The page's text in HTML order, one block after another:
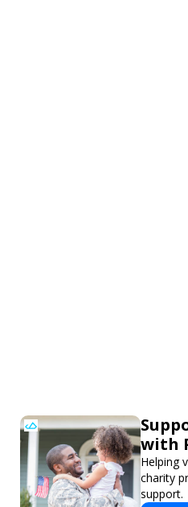
with
Helping
charity
support.